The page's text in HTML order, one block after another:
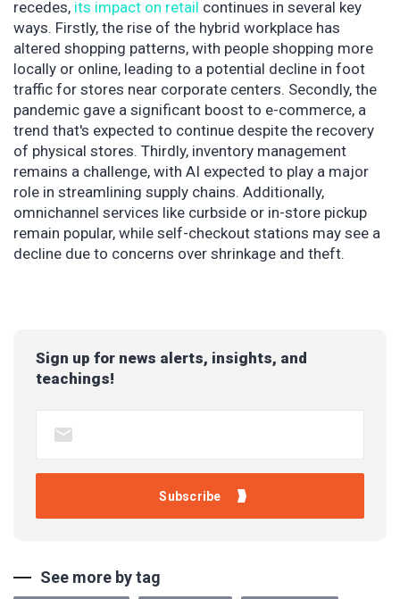
recedes, its impact on retail continues in several key
ways. Firstly, the rise of the hybrid workplace has
altered shopping patterns, with people shopping more
locally or online, leading to a potential decline in foot
traffic for stores near corporate centers. Secondly, the
pandemic gave a significant boost to e-commerce, a
trend that's expected to continue despite the recovery
of physical stores. Thirdly, inventory management
remains a challenge, with AI expected to play a major
role in streamlining supply chains. Additionally,
omnichannel services like curbside or in-store pickup
remain popular, while self-checkout stations may see a
decline due to concerns over shrinkage and theft.
Sign up for news alerts, insights, and
teachings!
See more by tag